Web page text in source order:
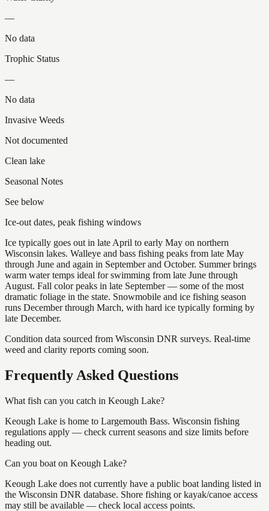
—
No data
Trophic Status
—
No data
Invasive Weeds
Not documented
Clean lake
Seasonal Notes
See below
Ice-out dates, peak fishing windows
Ice typically goes out in late April to early May on northern
Wisconsin lakes. Walleye and bass fishing peaks from late May
through June and again in September and October. Summer brings
warm water temps ideal for swimming from late June through
August. Fall color peaks in late September — some of the most
dramatic foliage in the state. Snowmobile and ice fishing season
runs December through March, with hard ice typically forming by
late December.
Condition data sourced from Wisconsin DNR surveys. Real-time
weed and clarity reports coming soon.
Frequently Asked Questions
What fish can you catch in Keough Lake?
Keough Lake is home to Largemouth Bass. Wisconsin fishing
regulations apply — check current seasons and size limits before
heading out.
Can you boat on Keough Lake?
Keough Lake does not currently have a public boat landing listed in
the Wisconsin DNR database. Shore fishing or kayak/canoe access
may still be available — check local access points.